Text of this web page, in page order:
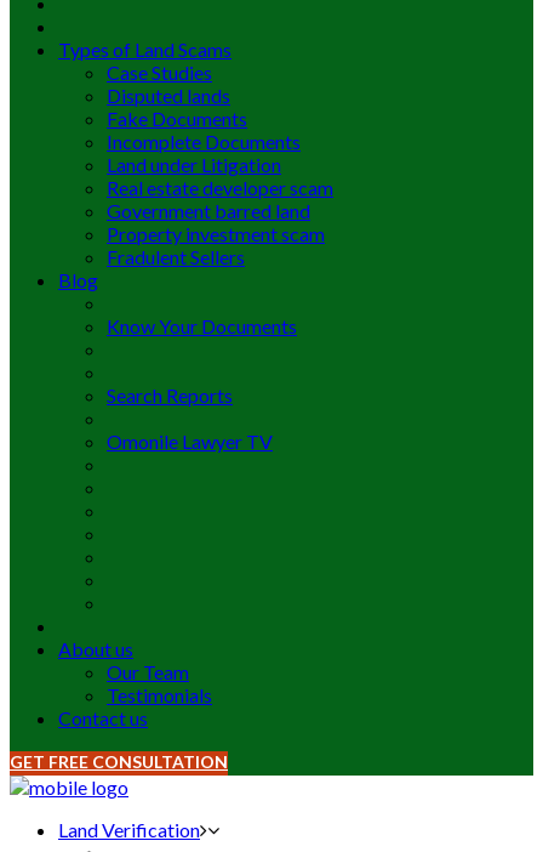
Types of Land Scams
Case Studies
Disputed lands
Fake Documents
Incomplete Documents
Land under Litigation
Real estate developer scam
Government barred land
Property investment scam
Fradulent Sellers
Blog
Know Your Documents
Search Reports
Omonile Lawyer TV
About us
Our Team
Testimonials
Contact us
GET FREE CONSULTATION
Land Verification